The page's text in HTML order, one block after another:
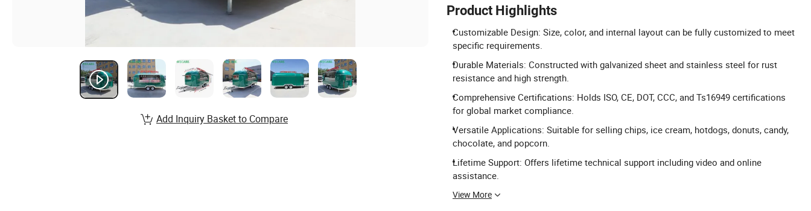
Product Highlights
Customizable Design: Size, color, and internal layout can be fully customized to meet
specific requirements.
Durable Materials: Constructed with galvanized sheet and stainless steel for rust
resistance and high strength.
Comprehensive Certifications: Holds ISO, CE, DOT, CCC, and Ts16949 certifications
for global market compliance.
Versatile Applications: Suitable for selling chips, ice cream, hotdogs, donuts, candy,
chocolate, and popcorn.
Lifetime Support: Offers lifetime technical support including video and online
assistance.
View More
Add Inquiry Basket to Compare